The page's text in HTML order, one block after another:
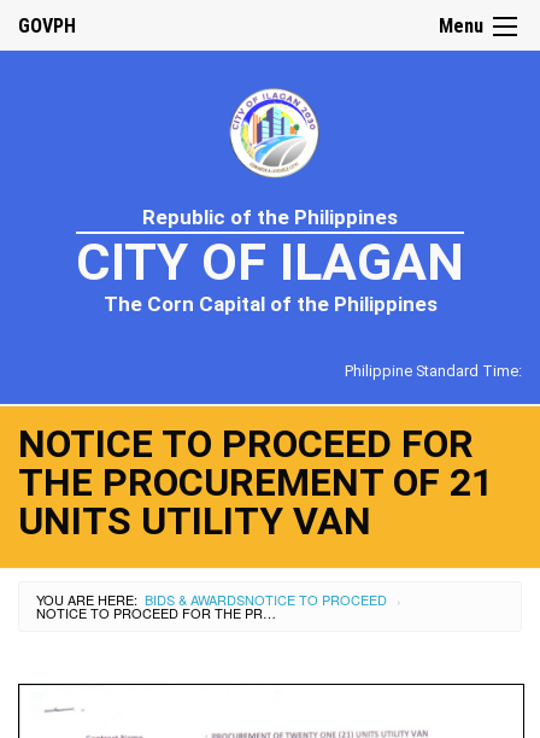
Menu
GOVPH
Republic of the Philippines
CITY OF ILAGAN
The Corn Capital of the Philippines
Philippine Standard Time:
NOTICE TO PROCEED FOR
THE PROCUREMENT OF 21
UNITS UTILITY VAN
YOU ARE HERE: BIDS & AWARDSNOTICE TO PROCEED ›
NOTICE TO PROCEED FOR THE PROCUREMENT OF 21 UNITS UTILITY VAN